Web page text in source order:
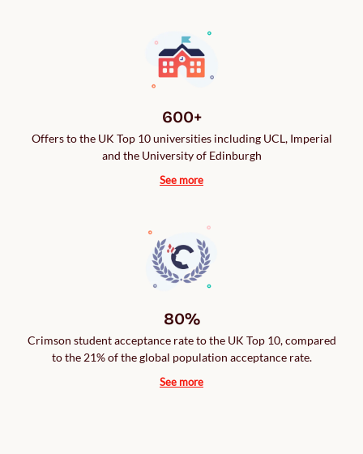
600+
Offers to the UK Top 10 universities including UCL, Imperial
and the University of Edinburgh
See more
80%
Crimson student acceptance rate to the UK Top 10, compared
to the 21% of the global population acceptance rate.
See more